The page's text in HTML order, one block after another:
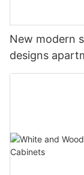
New modern
designs